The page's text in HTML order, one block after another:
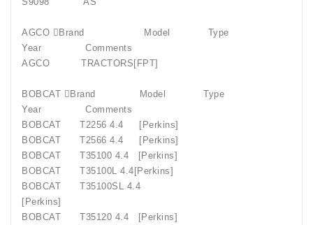
AGCO Brand Model
Type
Year
Comments
AGCO
TRACTORS[FPT]
BOBCAT Brand Model
Type
Year
Comments
BOBCAT
T2256 4.4
[Perkins]
BOBCAT
T2566 4.4
[Perkins]
BOBCAT
T35100 4.4
[Perkins]
BOBCAT
T35100L 4.4[Perkins]
BOBCAT
T35100SL 4.4
[Perkins]
BOBCAT
T35120 4.4
[Perkins]